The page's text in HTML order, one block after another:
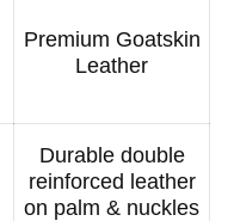
Premium Goatskin
Leather
Durable double
reinforced leather
on palm & nuckles